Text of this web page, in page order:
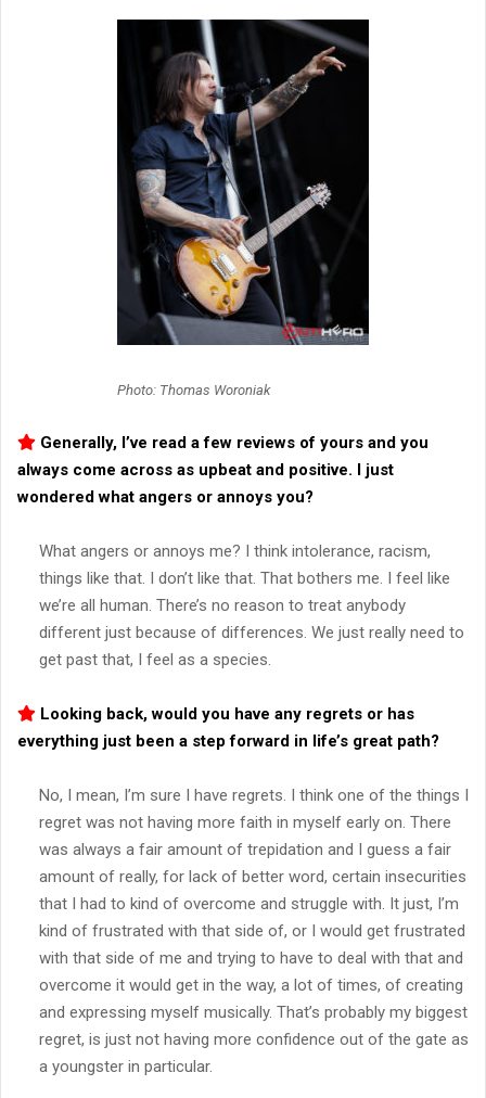
Photo: Thomas Woroniak
Generally, I’ve read a few reviews of yours and you
always come across as upbeat and positive. I just
wondered what angers or annoys you?
What angers or annoys me? I think intolerance, racism,
things like that. I don’t like that. That bothers me. I feel like
we’re all human. There’s no reason to treat anybody
different just because of differences. We just really need to
get past that, I feel as a species.
Looking back, would you have any regrets or has
everything just been a step forward in life’s great path?
No, I mean, I’m sure I have regrets. I think one of the things I
regret was not having more faith in myself early on. There
was always a fair amount of trepidation and I guess a fair
amount of really, for lack of better word, certain insecurities
that I had to kind of overcome and struggle with. It just, I’m
kind of frustrated with that side of, or I would get frustrated
with that side of me and trying to have to deal with that and
overcome it would get in the way, a lot of times, of creating
and expressing myself musically. That’s probably my biggest
regret, is just not having more confidence out of the gate as
a youngster in particular.